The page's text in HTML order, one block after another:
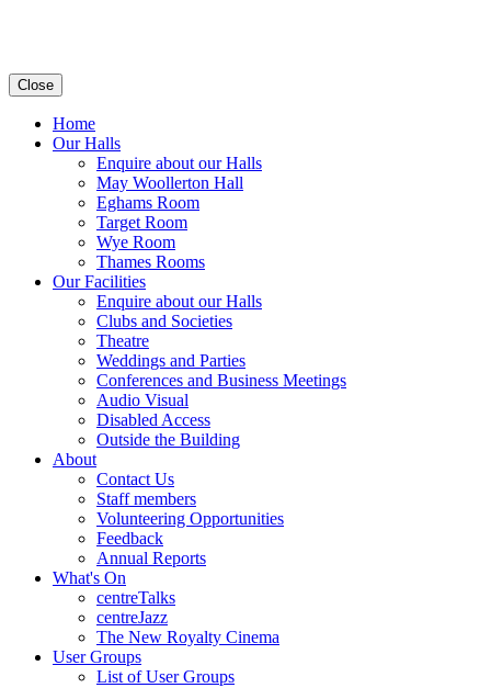
Close
Home
Our Halls
Enquire about our Halls
May Woollerton Hall
Eghams Room
Target Room
Wye Room
Thames Rooms
Our Facilities
Enquire about our Halls
Clubs and Societies
Theatre
Weddings and Parties
Conferences and Business Meetings
Audio Visual
Disabled Access
Outside the Building
About
Contact Us
Staff members
Volunteering Opportunities
Feedback
Annual Reports
What's On
centreTalks
centreJazz
The New Royalty Cinema
User Groups
List of User Groups